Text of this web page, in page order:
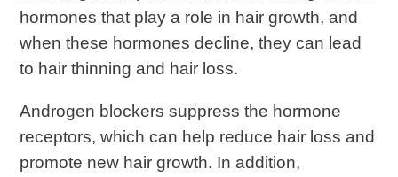
hormones that play a role in hair growth, and
when these hormones decline, they can lead
to hair thinning and hair loss.
Androgen blockers suppress the hormone
receptors, which can help reduce hair loss and
promote new hair growth. In addition,